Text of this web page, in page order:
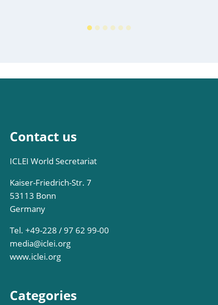
Contact us
ICLEI World Secretariat
Kaiser-Friedrich-Str. 7
53113 Bonn
Germany
Tel. +49-228 / 97 62 99-00
media@iclei.org
www.iclei.org
Categories